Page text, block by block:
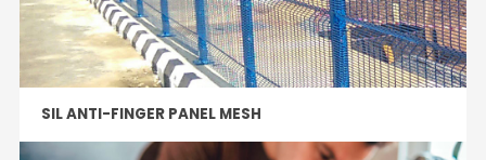
SIL ANTI-FINGER PANEL MESH